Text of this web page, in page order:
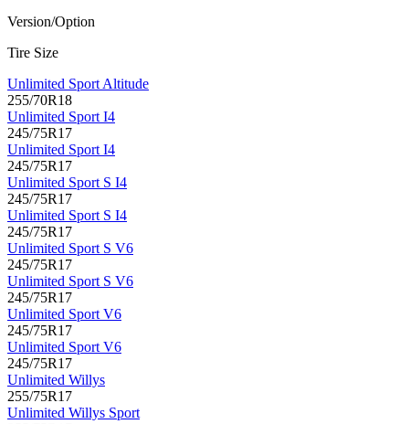
Version/Option
Tire Size
Unlimited Sport Altitude
255/70R18
Unlimited Sport I4
245/75R17
Unlimited Sport I4
245/75R17
Unlimited Sport S I4
245/75R17
Unlimited Sport S I4
245/75R17
Unlimited Sport S V6
245/75R17
Unlimited Sport S V6
245/75R17
Unlimited Sport V6
245/75R17
Unlimited Sport V6
245/75R17
Unlimited Willys
255/75R17
Unlimited Willys Sport